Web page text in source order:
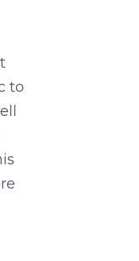
to